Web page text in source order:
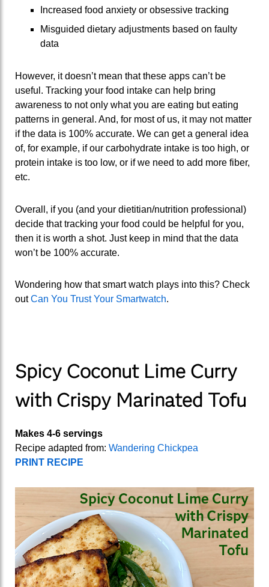
Increased food anxiety or obsessive tracking
Misguided dietary adjustments based on faulty
data
However, it doesn’t mean that these apps can’t be
useful. Tracking your food intake can help bring
awareness to not only what you are eating but eating
patterns in general. And, for most of us, it may not matter
if the data is 100% accurate. We can get a general idea
of, for example, if our carbohydrate intake is too high, or
protein intake is too low, or if we need to add more fiber,
etc.
Overall, if you (and your dietitian/nutrition professional)
decide that tracking your food could be helpful for you,
then it is worth a shot. Just keep in mind that the data
won’t be 100% accurate.
Wondering how that smart watch plays into this? Check
outCan You Trust Your Smartwatch.
Spicy Coconut Lime Curry
with Crispy Marinated Tofu
Makes 4-6 servings
Recipe adapted from: Wandering Chickpea
PRINT RECIPE